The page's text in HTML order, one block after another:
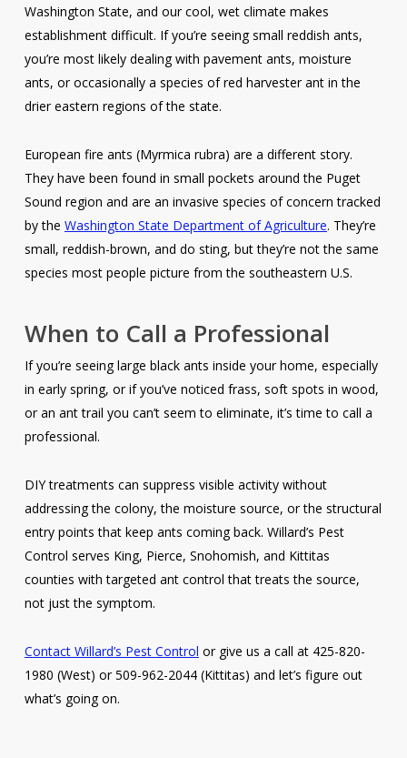
Washington State, and our cool, wet climate makes
establishment difficult. If you’re seeing small reddish ants,
you’re most likely dealing with pavement ants, moisture
ants, or occasionally a species of red harvester ant in the
drier eastern regions of the state.
European fire ants (Myrmica rubra) are a different story.
They have been found in small pockets around the Puget
Sound region and are an invasive species of concern tracked
by the Washington State Department of Agriculture. They’re
small, reddish-brown, and do sting, but they’re not the same
species most people picture from the southeastern U.S.
When to Call a Professional
If you’re seeing large black ants inside your home, especially
in early spring, or if you’ve noticed frass, soft spots in wood,
or an ant trail you can’t seem to eliminate, it’s time to call a
professional.
DIY treatments can suppress visible activity without
addressing the colony, the moisture source, or the structural
entry points that keep ants coming back. Willard’s Pest
Control serves King, Pierce, Snohomish, and Kittitas
counties with targeted ant control that treats the source,
not just the symptom.
Contact Willard’s Pest Control or give us a call at 425-820-
1980 (West) or 509-962-2044 (Kittitas) and let’s figure out
what’s going on.